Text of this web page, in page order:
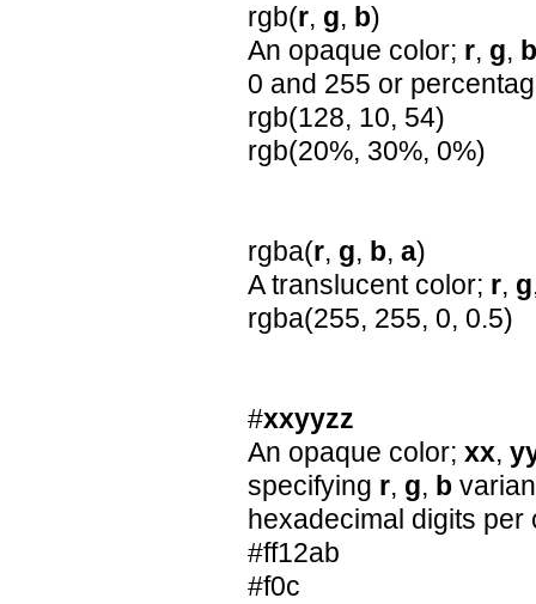
rgb(r, g, b)
An opaque color; r, g,
0 and 255 or
rgb(128, 10, 54)
rgb(20%, 30%, 0%)
rgba(r, g, b,a)
A translucent color; r, g
rgba(255, 255, 0, 0.5)
#xxyyzz
An opaque color;xx,
specifying r, g, b
hexadecimal digits
#ff12ab
#f0c